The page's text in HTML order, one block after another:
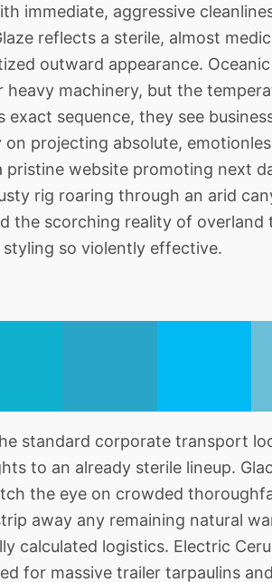
immediate, aggressive
reflects a sterile, almost
outward appearance.
machinery, but the
sequence, they see
projecting absolute,
pristine website promoting next
rig roaring through an arid
the scorching reality of
so violently effective.
standard corporate transport
to an already sterile lineup.
the eye on crowded
away any remaining natural
calculated logistics. Electric
for massive trailer tarpaulins